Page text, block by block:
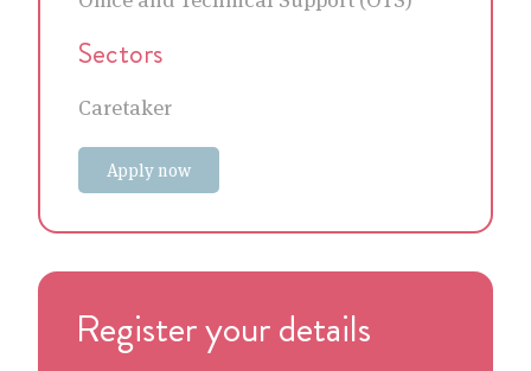
Sectors
Caretaker
Apply now
Register your details